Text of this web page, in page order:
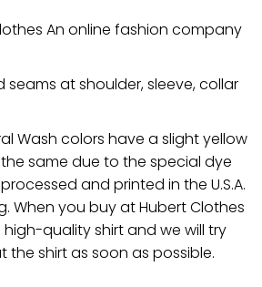
An online fashion company
at shoulder, sleeve, collar
Wash colors have a slight yellow
same due to the special dye
and printed in the U.S.A.
When you buy at Hubert Clothes
quality shirt and we will try
the shirt as soon as possible.